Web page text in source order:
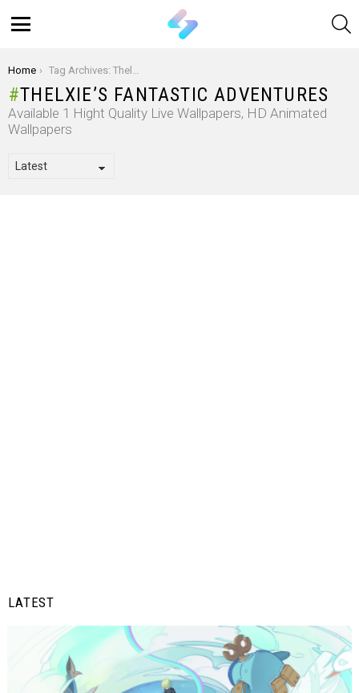
You are here:
Home Tag Archives: Thelxie’s Fantastic Adventures
THELXIE’S FANTASTIC ADVENTURES
Available 1 Hight Quality Live Wallpapers, HD Animated
Wallpapers
LATEST